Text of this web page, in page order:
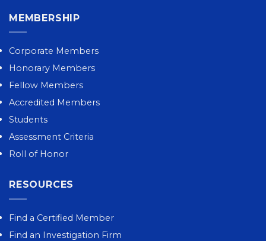
MEMBERSHIP
Corporate Members
Honorary Members
Fellow Members
Accredited Members
Students
Assessment Criteria
Roll of Honor
RESOURCES
Find a Certified Member
Find an Investigation Firm